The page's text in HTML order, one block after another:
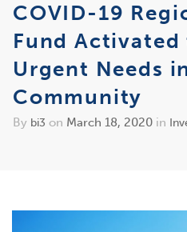
COVID-19
Fund
Urgent Needs
Community
By bi3 on March 18, 2020 in